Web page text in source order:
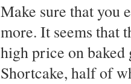
Make sure that you
more. It seems that
high price on
Shortcake, half of